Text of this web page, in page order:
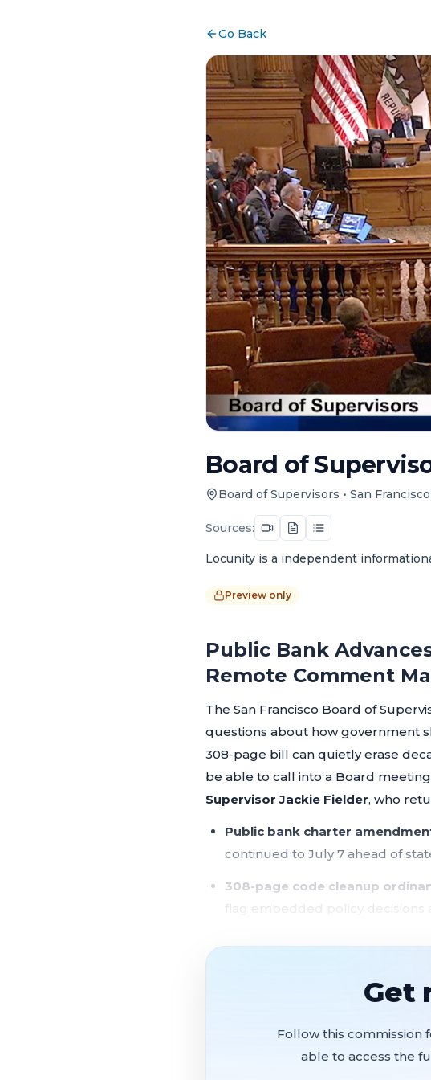
Go Back
Board of
Board of Supervisors • San Francisco
Sources:
Locunity is a independent
Preview only
Public Bank
Remote Comment
The San Francisco Board of
questions about how government
308-page bill can quietly erase
be able to call into a Board
Supervisor Jackie Fielder, who
Public bank charter
continued to July 7 ahead of
308-page code cleanup
flag embedded policy decisions
Fair Chance Ordinance
Supervisor Melgar signals rent
Get
Follow this commission
able to access the